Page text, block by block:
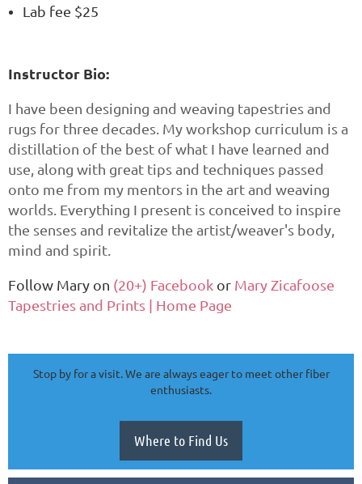
Lab fee $25
Instructor Bio:
I have been designing and weaving tapestries and
rugs for three decades. My workshop curriculum is a
distillation of the best of what I have learned and
use, along with great tips and techniques passed
onto me from my mentors in the art and weaving
worlds. Everything I present is conceived to inspire
the senses and revitalize the artist/weaver's body,
mind and spirit.
Follow Mary on (20+) Facebook or Mary Zicafoose
Tapestries and Prints | Home Page
Stop by for a visit. We are always eager to meet other fiber
enthusiasts.
Where to Find Us